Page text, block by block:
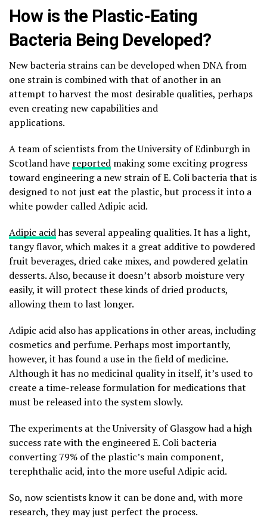
How is the Plastic-Eating
Bacteria Being Developed?
New bacteria strains can be developed when DNA from
one strain is combined with that of another in an
attempt to harvest the most desirable qualities, perhaps
even creating new capabilities and
applications.
A team of scientists from the University of Edinburgh in
Scotland have reported making some exciting progress
toward engineering a new strain of E. Coli bacteria that is
designed to not just eat the plastic, but process it into a
white powder called Adipic acid.
Adipic acidhas several appealing qualities. It has a light,
tangy flavor, which makes it a great additive to powdered
fruit beverages, dried cake mixes, and powdered gelatin
desserts. Also, because it doesn’t absorb moisture very
easily, it will protect these kinds of dried products,
allowing them to last longer.
Adipic acid also has applications in other areas, including
cosmetics and perfume. Perhaps most importantly,
however, it has found a use in the field of medicine.
Although it has no medicinal quality in itself, it’s used to
create a time-release formulation for medications that
must be released into the system slowly.
The experiments at the University of Glasgow had a high
success rate with the engineered E. Coli bacteria
converting 79% of the plastic’s main component,
terephthalic acid, into the more useful Adipic acid.
So, now scientists know it can be done and, with more
research, they may just perfect the process.